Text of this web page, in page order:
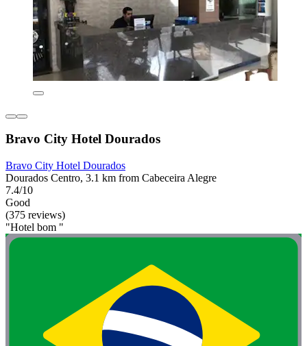
Bravo City Hotel Dourados
Bravo City Hotel Dourados
Dourados Centro, 3.1 km from Cabeceira Alegre
7.4/10
Good
(375 reviews)
"Hotel bom "